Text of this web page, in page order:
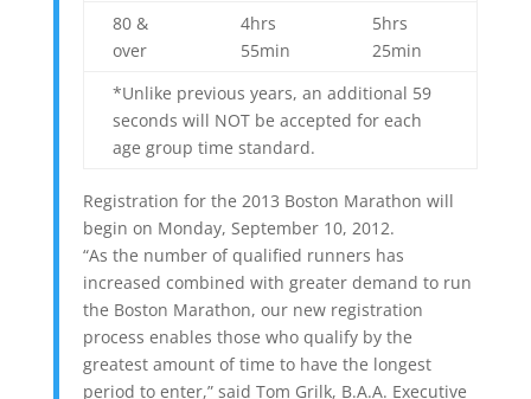
80 &
over
4hrs
55min
5hrs
25min
*Unlike previous years, an additional 59
seconds will NOT be accepted for each
age group time standard.
Registration for the 2013 Boston Marathon will
begin on Monday, September 10, 2012.
“As the number of qualified runners has
increased combined with greater demand to run
the Boston Marathon, our new registration
process enables those who qualify by the
greatest amount of time to have the longest
period to enter,” said Tom Grilk, B.A.A. Executive